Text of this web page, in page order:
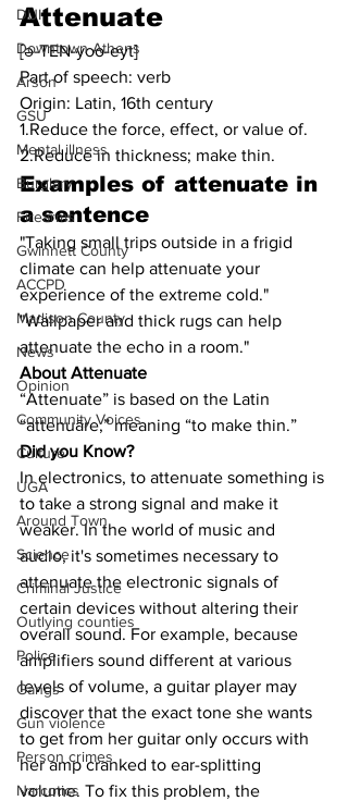
DUI
Downtown Athens
Arson
GSU
Mental illness
Burglary
Firearms
Gwinnett County
ACCPD
Madison County
News
Opinion
Community Voices
Culture
UGA
Around Town
Science
Criminal Justice
Outlying counties
Police
Gangs
Gun violence
Person crimes
Narcotics
Attenuate
[ə-TEN-yoo-eyt]
Part of speech: verb
Origin: Latin, 16th century
1.Reduce the force, effect, or value of.
2.Reduce in thickness; make thin.
Examples of attenuate in
a sentence
"Taking small trips outside in a frigid
climate can help attenuate your
experience of the extreme cold."
"Wallpaper and thick rugs can help
attenuate the echo in a room."
About Attenuate
“Attenuate” is based on the Latin
“attenuāre,” meaning “to make thin.”
Did you Know?
In electronics, to attenuate something is
to take a strong signal and make it
weaker. In the world of music and
audio, it's sometimes necessary to
attenuate the electronic signals of
certain devices without altering their
overall sound. For example, because
amplifiers sound different at various
levels of volume, a guitar player may
discover that the exact tone she wants
to get from her guitar only occurs with
her amp cranked to ear-splitting
volume. To fix this problem, the